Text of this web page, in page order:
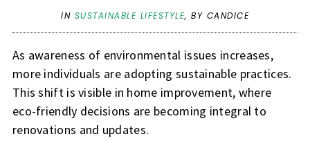
IN SUSTAINABLE LIFESTYLE, BY CANDICE
As awareness of environmental issues increases,
more individuals are adopting sustainable practices.
This shift is visible in home improvement, where
eco-friendly decisions are becoming integral to
renovations and updates.